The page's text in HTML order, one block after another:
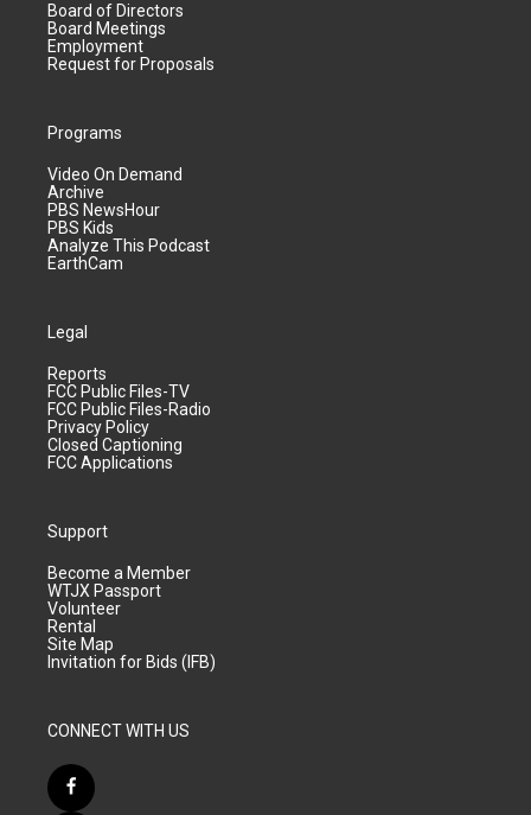
Board of Directors
Board Meetings
Employment
Request for Proposals
Programs
Video On Demand
Archive
PBS NewsHour
PBS Kids
Analyze This Podcast
EarthCam
Legal
Reports
FCC Public Files-TV
FCC Public Files-Radio
Privacy Policy
Closed Captioning
FCC Applications
Support
Become a Member
WTJX Passport
Volunteer
Rental
Site Map
Invitation for Bids (IFB)
CONNECT WITH US